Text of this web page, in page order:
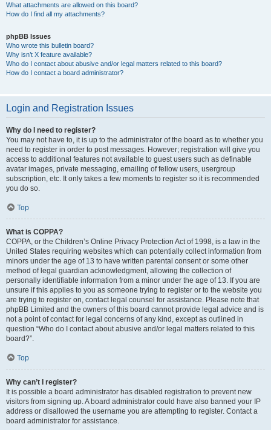
What attachments are allowed on this board?
How do I find all my attachments?
phpBB Issues
Who wrote this bulletin board?
Why isn’t X feature available?
Who do I contact about abusive and/or legal matters related to this board?
How do I contact a board administrator?
Login and Registration Issues
Why do I need to register?
You may not have to, it is up to the administrator of the board as to whether you
need to register in order to post messages. However; registration will give you
access to additional features not available to guest users such as definable
avatar images, private messaging, emailing of fellow users, usergroup
subscription, etc. It only takes a few moments to register so it is recommended
you do so.
Top
What is COPPA?
COPPA, or the Children’s Online Privacy Protection Act of 1998, is a law in the
United States requiring websites which can potentially collect information from
minors under the age of 13 to have written parental consent or some other
method of legal guardian acknowledgment, allowing the collection of
personally identifiable information from a minor under the age of 13. If you are
unsure if this applies to you as someone trying to register or to the website you
are trying to register on, contact legal counsel for assistance. Please note that
phpBB Limited and the owners of this board cannot provide legal advice and is
not a point of contact for legal concerns of any kind, except as outlined in
question “Who do I contact about abusive and/or legal matters related to this
board?”.
Top
Why can’t I register?
It is possible a board administrator has disabled registration to prevent new
visitors from signing up. A board administrator could have also banned your IP
address or disallowed the username you are attempting to register. Contact a
board administrator for assistance.